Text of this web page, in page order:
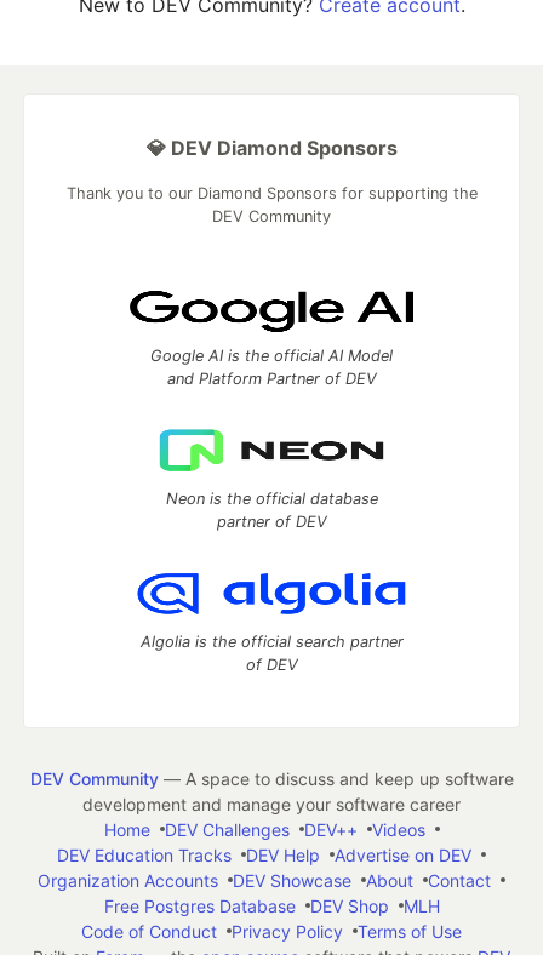
💎 DEV Diamond Sponsors
Thank you to our Diamond Sponsors for supporting the
DEV Community
Google AI is the official AI Model
and Platform Partner of DEV
Neon is the official database
partner of DEV
Algolia is the official search partner
of DEV
DEV Community— A space to discuss and keep up software
development and manage your software career
Home
DEV Challenges DEV++
Videos
DEV Education Tracks
DEV Help
Advertise on DEV
Organization Accounts
DEV Showcase About
Contact
Free Postgres Database
DEV Shop
MLH
Code of Conduct
Privacy Policy
Terms of Use